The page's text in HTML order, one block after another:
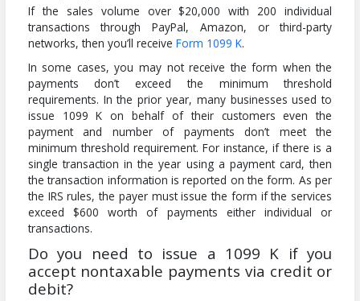
If the sales volume over $20,000 with 200 individual
transactions through PayPal, Amazon, or third-party
networks, then you’ll receive Form 1099 K.
In some cases, you may not receive the form when the
payments don’t exceed the minimum threshold
requirements. In the prior year, many businesses used to
issue 1099 K on behalf of their customers even the
payment and number of payments don’t meet the
minimum threshold requirement. For instance, if there is a
single transaction in the year using a payment card, then
the transaction information is reported on the form. As per
the IRS rules, the payer must issue the form if the services
exceed $600 worth of payments either individual or
transactions.
Do you need to issue a 1099 K if you
accept nontaxable payments via credit or
debit?